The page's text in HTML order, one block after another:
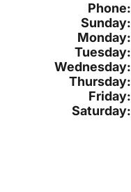
Phone:
Sunday:
Monday:
Tuesday:
Wednesday:
Thursday:
Friday:
Saturday: